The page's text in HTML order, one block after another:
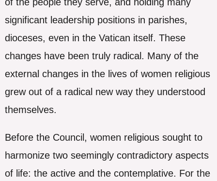
significant leadership positions in parishes,
dioceses, even in the Vatican itself. These
changes have been truly radical. Many of the
external changes in the lives of women religious
grew out of a radical new way they understood
themselves.
Before the Council, women religious sought to
harmonize two seemingly contradictory aspects
of life: the active and the contemplative. For the